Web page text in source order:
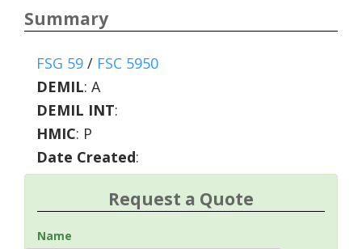
Summary
FSG 59 / FSC 5950
DEMIL: A
DEMIL INT:
HMIC: P
Date Created:
Request a Quote
Name